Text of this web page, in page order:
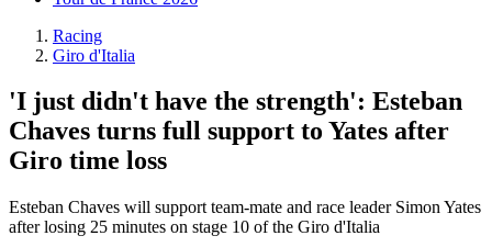
Racing
Giro d'Italia
'I just didn't have the strength': Esteban
Chaves turns full support to Yates after
Giro time loss
Esteban Chaves will support team-mate and race leader Simon Yates
after losing 25 minutes on stage 10 of the Giro d'Italia